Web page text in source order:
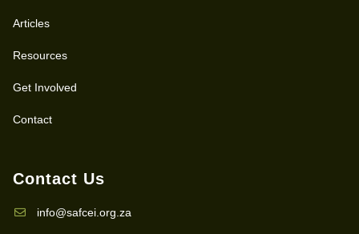
Articles
Resources
Get Involved
Contact
Contact Us
info@safcei.org.za